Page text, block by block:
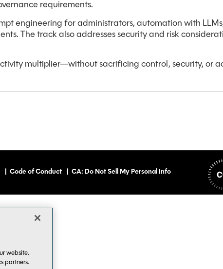
requirements.
engineering for administrators, automation with
The track also addresses security and risk
multiplier—without sacrificing control, security, or
Code of Conduct CA: Do Not Sell My Personal Info
website.
partners.